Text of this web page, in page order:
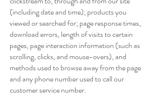
(including date and time); products you
viewed or searched for; page response times,
download errors, length of visits to certain
pages, page interaction information (such as
scrolling, clicks, and mouse-overs), and
methods used to browse away from the page
and any phone number used to call our
customer service number.